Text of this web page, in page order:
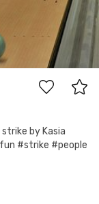
by Kasia
#strike #people